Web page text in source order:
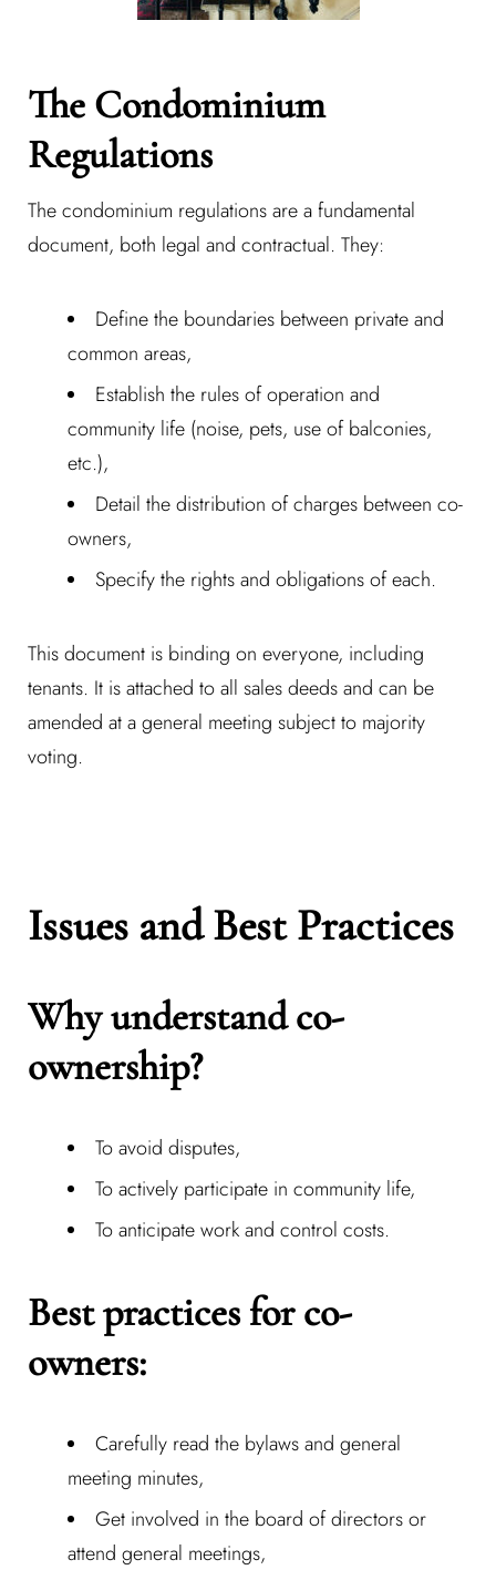
The Condominium
Regulations
The condominium regulations are a fundamental
document, both legal and contractual. They:
Define the boundaries between private and
common areas,
Establish the rules of operation and
community life (noise, pets, use of balconies,
etc.),
Detail the distribution of charges between co-
owners,
Specify the rights and obligations of each.
This document is binding on everyone, including
tenants. It is attached to all sales deeds and can be
amended at a general meeting subject to majority
voting.
Issues and Best Practices
Why understand co-
ownership?
To avoid disputes,
To actively participate in community life,
To anticipate work and control costs.
Best practices for co-
owners:
Carefully read the bylaws and general
meeting minutes,
Get involved in the board of directors or
attend general meetings,